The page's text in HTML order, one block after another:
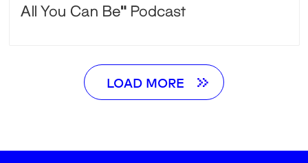
All You Can Be” Podcast
LOAD MORE